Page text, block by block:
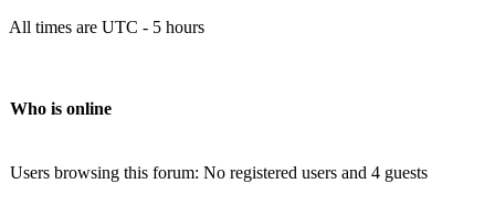
All times are UTC - 5 hours
Who is online
Users browsing this forum: No registered users and 4 guests